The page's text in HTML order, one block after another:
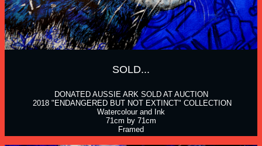
SOLD...
DONATED AUSSIE ARK SOLD AT AUCTION
2018 "ENDANGERED BUT NOT EXTINCT" COLLECTION
Watercolour and Ink
71cm by 71cm
Framed